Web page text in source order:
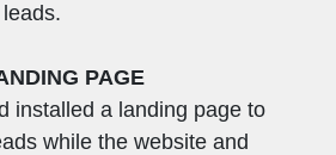
PAGE
installed a landing page to
while the website and